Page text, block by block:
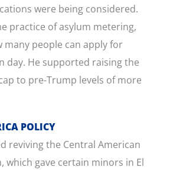
were being considered.
practice of asylum metering,
many people can apply for
day. He supported raising the
to pre-Trump levels of more
POLICY
reviving the Central American
which gave certain minors in El